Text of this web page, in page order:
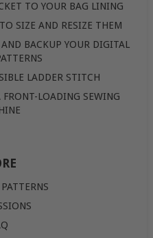
TO YOUR BAG LINING
SIZE AND RESIZE THEM
BACKUP YOUR DIGITAL
LADDER STITCH
LOADING SEWING